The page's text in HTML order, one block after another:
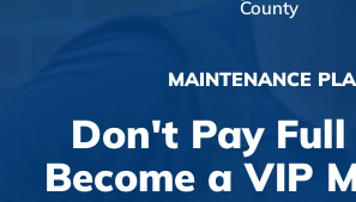
County
MAINTENANCE
Don't Pay Full
Become a VIP